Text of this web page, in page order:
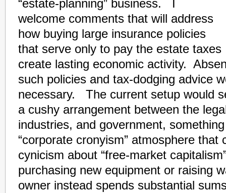
“estate-planning” business. I
welcome comments that will address
how buying large insurance policies
that serve only to pay the estate taxes
create lasting economic activity.
such policies and tax-dodging advice
necessary. The current setup would
a cushy arrangement between the
industries, and government,
“corporate cronyism” atmosphere that
cynicism about “free-market
purchasing new equipment or raising
owner instead spends substantial